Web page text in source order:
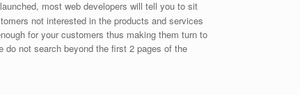
most web developers will tell you to sit
not interested in the products and services
for your customers thus making them turn to
not search beyond the first 2 pages of the